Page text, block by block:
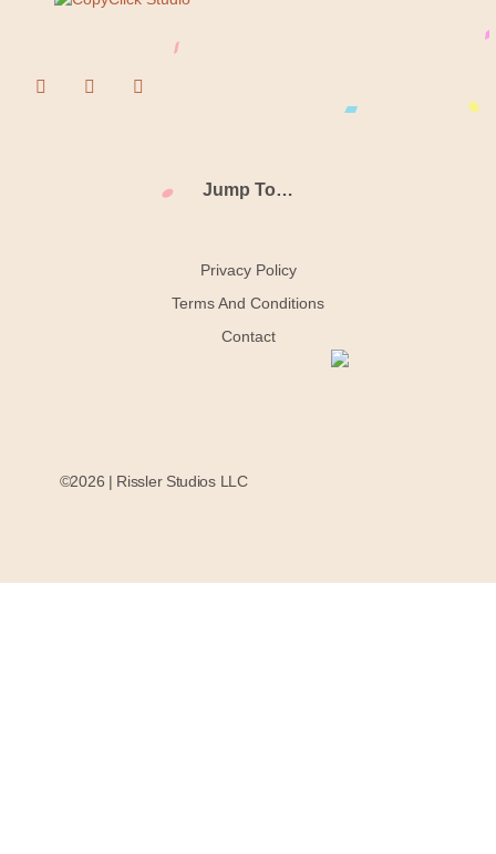
Jump To…
Privacy Policy
Terms And Conditions
Contact
©2026 | Rissler Studios LLC